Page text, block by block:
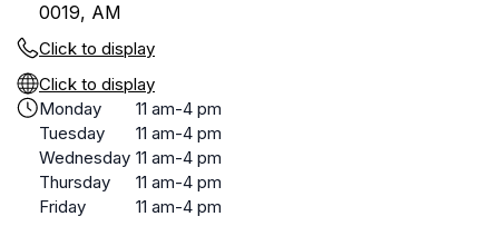
0019, AM
Click to display
Click to display
Monday
11 am-4 pm
Tuesday
11 am-4 pm
Wednesday 11 am-4 pm
Thursday
11 am-4 pm
Friday
11 am-4 pm